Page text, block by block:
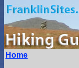
Home